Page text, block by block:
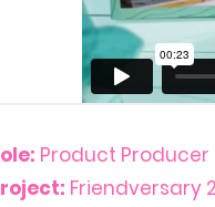
Product Producer
Friendversary